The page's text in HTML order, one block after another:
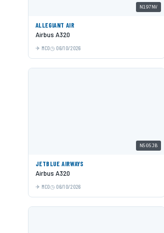
N197NV
ALLEGIANT AIR
Airbus A320
MCO 06/10/2026
N505JB
JETBLUE AIRWAYS
Airbus A320
MCO 06/10/2026